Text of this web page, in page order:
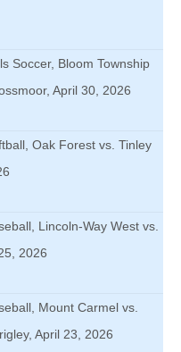
Soccer, Bloom Township
April 30, 2026
Oak Forest vs. Tinley
Lincoln-Way West vs.
2026
Mount Carmel vs.
April 23, 2026